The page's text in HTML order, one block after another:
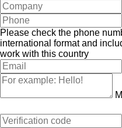
Please check the phone
international format and
work with this country